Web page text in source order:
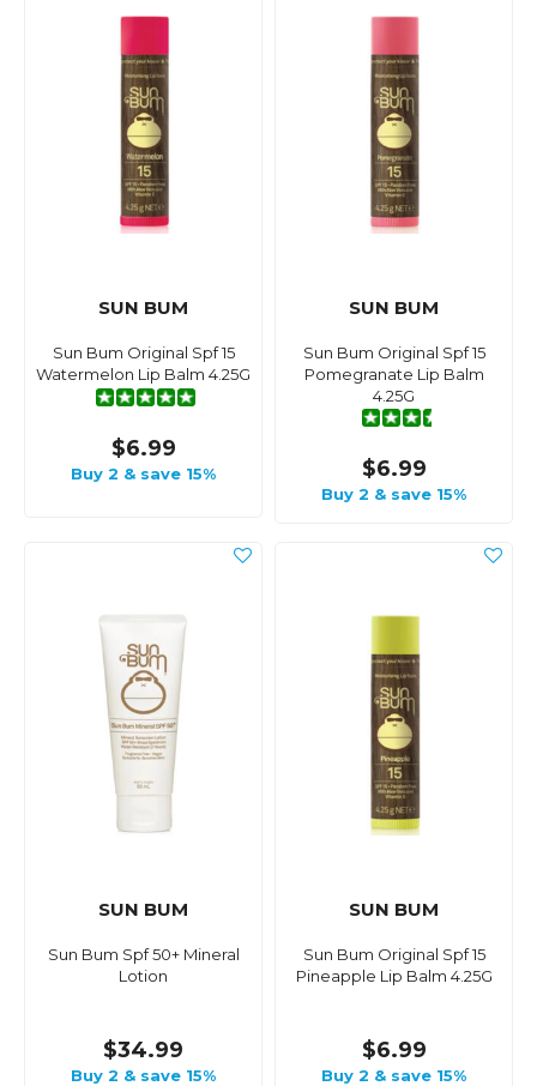
SUN BUM
Sun Bum Original Spf 15
Watermelon Lip Balm 4.25G
$6.99
Buy 2 & save 15%
SUN BUM
Sun Bum Original Spf 15
Pomegranate Lip Balm
4.25G
$6.99
Buy 2 & save 15%
SUN BUM
Sun Bum Spf 50+ Mineral
Lotion
$34.99
Buy 2 & save 15%
SUN BUM
Sun Bum Original Spf 15
Pineapple Lip Balm 4.25G
$6.99
Buy 2 & save 15%